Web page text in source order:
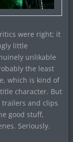
were right; it
little
unlikable
the least
which is kind of
character. But
trailers and clips
good stuff,
Seriously.